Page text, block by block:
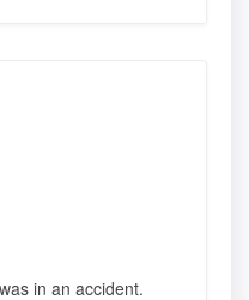
in an accident.